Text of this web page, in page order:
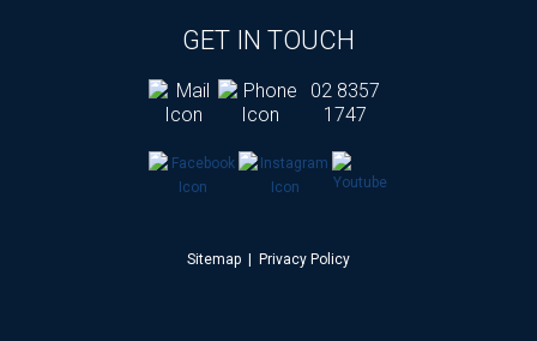
GET IN TOUCH
02 8357
1747
Sitemap | Privacy Policy